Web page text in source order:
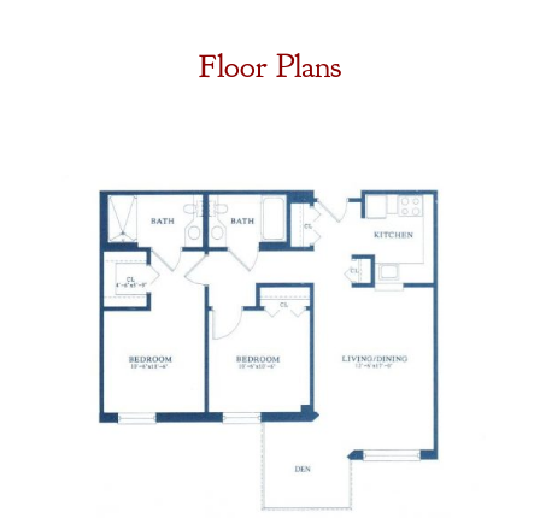
Floor Plans